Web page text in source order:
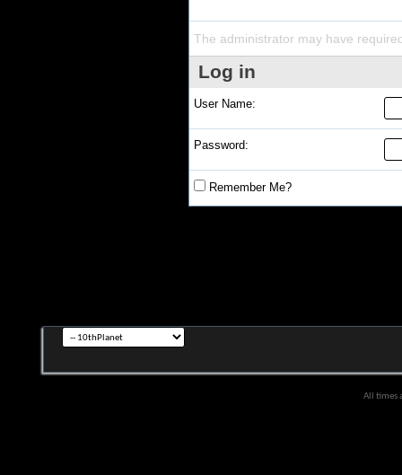
The administrator may have
Log in
User Name:
Password:
Remember Me?
All times